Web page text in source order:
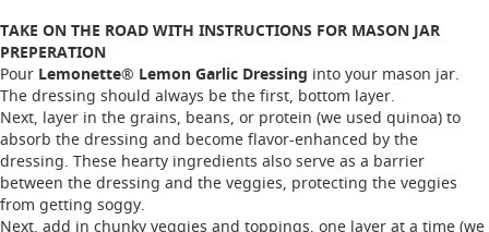
TAKE ON THE ROAD WITH INSTRUCTIONS FOR MASON JAR
PREPERATION
Pour Lemonette® Lemon Garlic Dressing into your mason jar.
The dressing should always be the first, bottom layer.
Next, layer in the grains, beans, or protein (we used quinoa) to
absorb the dressing and become flavor-enhanced by the
dressing. These hearty ingredients also serve as a barrier
between the dressing and the veggies, protecting the veggies
from getting soggy.
Next, add in chunky veggies and toppings, one layer at a time (we